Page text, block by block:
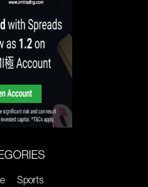
Sports